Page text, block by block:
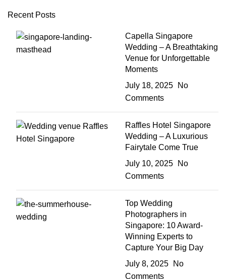
Recent Posts
Capella Singapore
Wedding – A Breathtaking
Venue for Unforgettable
Moments
July 18, 2025
No
Comments
Raffles Hotel Singapore
Wedding – A Luxurious
Fairytale Come True
July 10, 2025
No
Comments
Top Wedding
Photographers in
Singapore: 10 Award-
Winning Experts to
Capture Your Big Day
July 8, 2025
No
Comments